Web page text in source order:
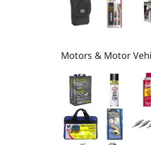
Motors & Motor